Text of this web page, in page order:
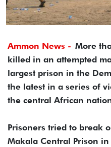
Ammon News - More
killed in an attempted
largest prison in the
the latest in a series of
the central African
Prisoners tried to break
Makala Central Prison